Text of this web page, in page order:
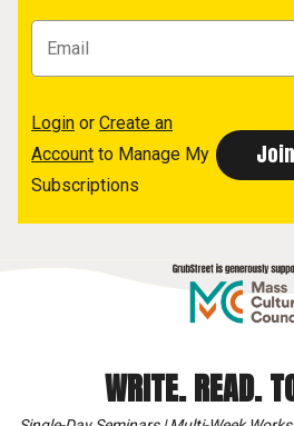
Login or Create an
Account to Manage My
Subscriptions
WRITE. READ.